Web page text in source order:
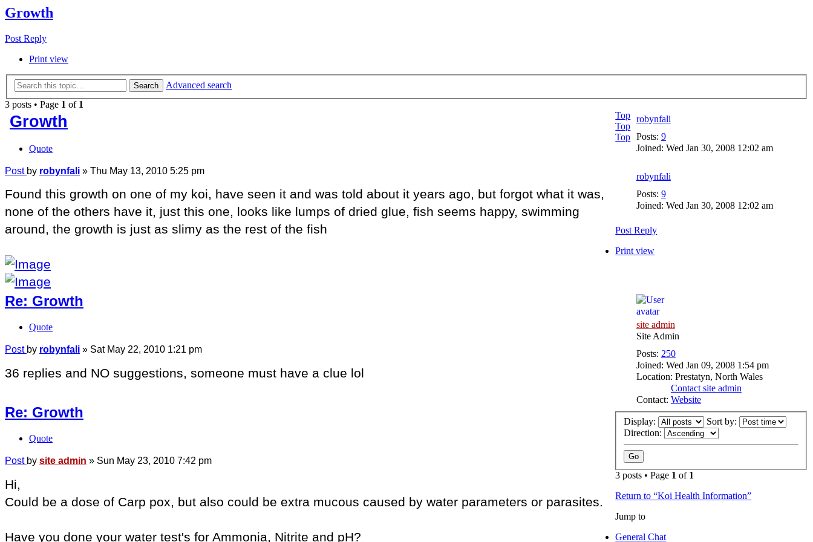
Growth
Post Reply
Print view
Search
Advanced search
3 posts • Page 1 of 1
robynfali
Posts: 9
Joined: Wed Jan 30, 2008 12:02 am
Growth
Quote
Post by robynfali » Thu May 13, 2010 5:25 pm
Found this growth on one of my koi, have seen it and was told about it years ago, but forgot what it was,
none of the others have it, just this one, looks like lumps of dried glue, fish seems happy, swimming
around, the growth is just as slimy as the rest of the fish
Top
robynfali
Posts: 9
Joined: Wed Jan 30, 2008 12:02 am
Re: Growth
Quote
Post by robynfali » Sat May 22, 2010 1:21 pm
36 replies and NO suggestions, someone must have a clue lol
Top
site admin
Site Admin
Posts: 250
Joined: Wed Jan 09, 2008 1:54 pm
Location: Prestatyn, North Wales
Contact:
Contact site admin
Website
Re: Growth
Quote
Post by site admin » Sun May 23, 2010 7:42 pm
Hi,
Could be a dose of Carp pox, but also could be extra mucous caused by water parameters or parasites.
Have you done your water test's for Ammonia, Nitrite and pH?
Top
Post Reply
Print view
Display:
Sort by:
Direction:
3 posts • Page 1 of 1
Return to “Koi Health Information”
Jump to
General Chat